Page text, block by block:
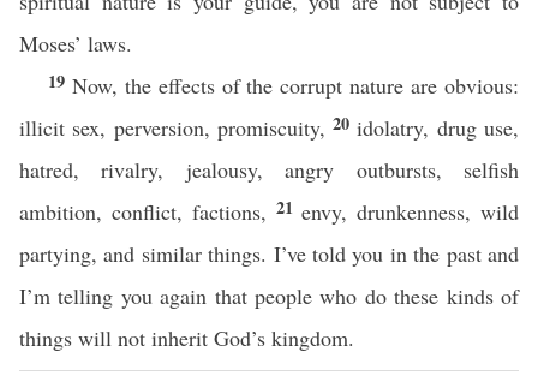
Moses’ laws.
19 Now, the effects of the corrupt nature are obvious:
illicit sex, perversion, promiscuity,20idolatry, drug use,
hatred, rivalry, jealousy, angry outbursts, selfish
ambition, conflict, factions, 21envy, drunkenness, wild
partying, and similar things. I’ve told you in the past and
I’m telling you again that people who do these kinds of
things will not inherit God’s kingdom.